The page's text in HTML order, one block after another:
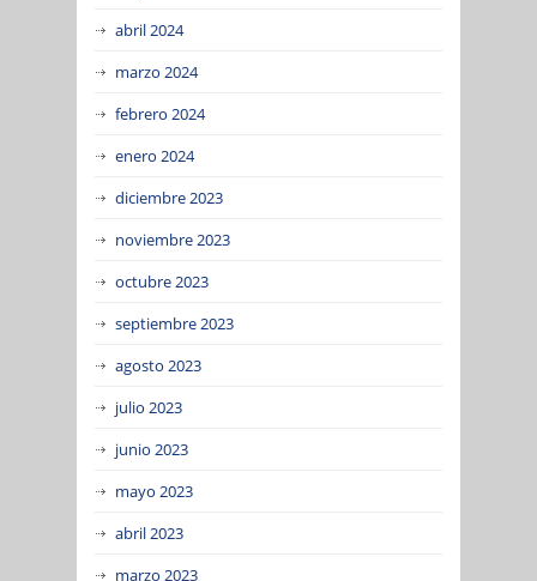
abril 2024
marzo 2024
febrero 2024
enero 2024
diciembre 2023
noviembre 2023
octubre 2023
septiembre 2023
agosto 2023
julio 2023
junio 2023
mayo 2023
abril 2023
marzo 2023